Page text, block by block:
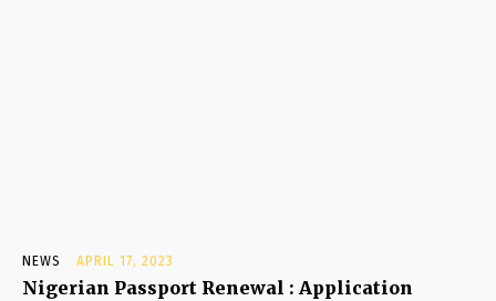
NEWS APRIL 17, 2023
Nigerian Passport Renewal : Application